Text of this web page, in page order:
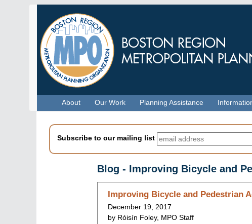
About Our Work Planning Assistance
Subscribe to our mailing list
Blog - Improving Bicycle and
blog
indices
Improving Bicycle and Pedestrian
December 19, 2017
by Róisín Foley, MPO Staff